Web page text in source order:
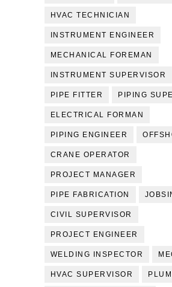
HVAC TECHNICIAN
INSTRUMENT ENGINEER
MECHANICAL FOREMAN
INSTRUMENT SUPERVISOR
PIPE FITTER PIPING
ELECTRICAL FORMAN
PIPING ENGINEER
CRANE OPERATOR
PROJECT MANAGER
PIPE FABRICATION
CIVIL SUPERVISOR
PROJECT ENGINEER
WELDING INSPECTOR
HVAC SUPERVISOR